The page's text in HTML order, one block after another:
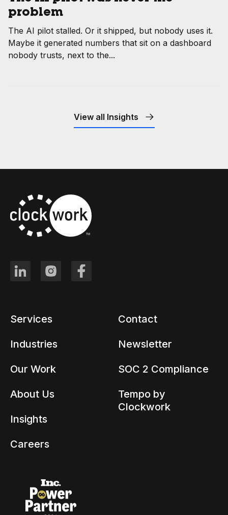
problem
The AI pilot stalled. Or it shipped, but nobody uses it.
Maybe it generated numbers that sit on a dashboard
nobody trusts, next to the...
View all Insights
Services
Industries
Our Work
About Us
Insights
Careers
Contact
Newsletter
SOC 2 Compliance
Tempo by
Clockwork